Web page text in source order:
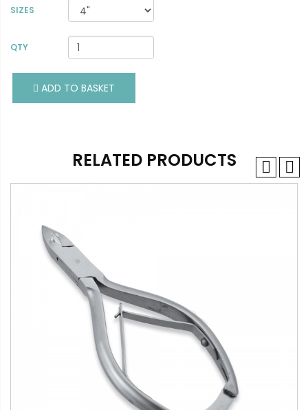
SIZES
QTY
ADD TO BASKET
RELATED PRODUCTS